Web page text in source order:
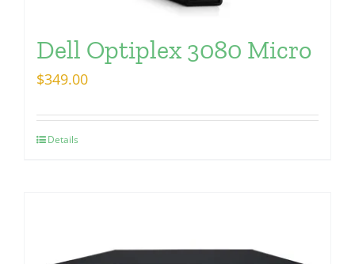
Dell Optiplex 3080 Micro
$349.00
Details